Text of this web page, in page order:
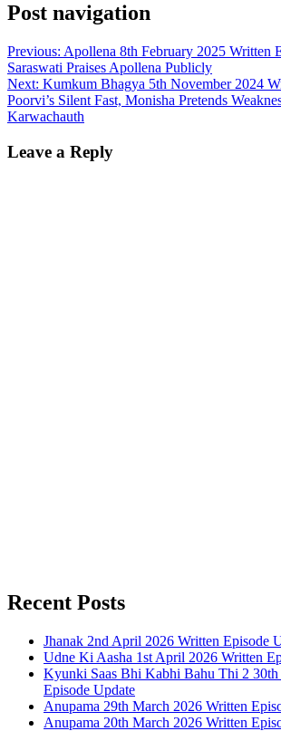
Post navigation
Previous: Apollena 8th February 2025 Written
Saraswati Praises Apollena Publicly
Next: Kumkum Bhagya 5th November 2024
Poorvi’s Silent Fast, Monisha Pretends
Karwachauth
Leave a Reply
Recent Posts
Jhanak 2nd April 2026 Written Episode
Udne Ki Aasha 1st April 2026 Written
Kyunki Saas Bhi Kabhi Bahu Thi 2 30th
Episode Update
Anupama 29th March 2026 Written
Anupama 20th March 2026 Written